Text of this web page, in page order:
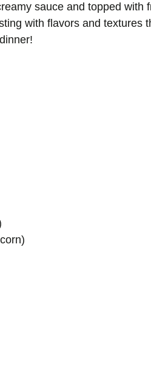
sauce and topped with
with flavors and textures